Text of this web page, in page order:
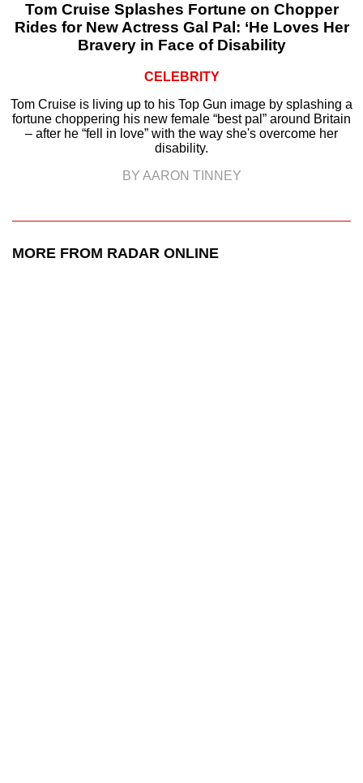
Tom Cruise Splashes Fortune on Chopper
Rides for New Actress Gal Pal: ‘He Loves Her
Bravery in Face of Disability
CELEBRITY
Tom Cruise is living up to his Top Gun image by splashing a
fortune choppering his new female “best pal” around Britain
– after he “fell in love” with the way she's overcome her
disability.
BY AARON TINNEY
MORE FROM RADAR ONLINE